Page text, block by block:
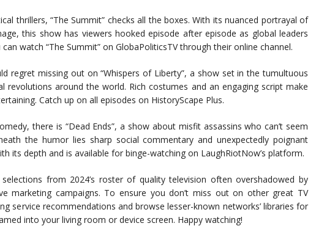
thrillers, “The Summit” checks all the boxes. With its nuanced portrayal of
this show has viewers hooked episode after episode as global leaders
watch “The Summit” on GlobaPoliticsTV through their online channel.
regret missing out on “Whispers of Liberty”, a show set in the tumultuous
revolutions around the world. Rich costumes and an engaging script make
Catch up on all episodes on HistoryScape Plus.
there is “Dead Ends”, a show about misfit assassins who can’t seem
the humor lies sharp social commentary and unexpectedly poignant
its depth and is available for binge-watching on LaughRiotNow’s platform.
from 2024’s roster of quality television often overshadowed by
marketing campaigns. To ensure you don’t miss out on other great TV
service recommendations and browse lesser-known networks’ libraries for
into your living room or device screen. Happy watching!